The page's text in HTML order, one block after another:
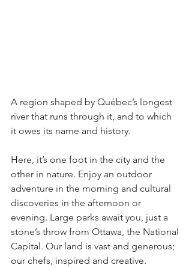
A region shaped by Québec’s longest
river that runs through it, and to which
it owes its name and history.
Here, it’s one foot in the city and the
other in nature. Enjoy an outdoor
adventure in the morning and cultural
discoveries in the afternoon or
evening. Large parks await you, just a
stone’s throw from Ottawa, the National
Capital. Our land is vast and generous;
our chefs, inspired and creative.